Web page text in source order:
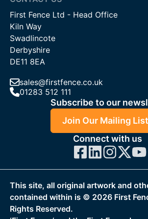
barrier as a condition of granting planning
Contact Us
If you need any assistance with our tree
range, please get in touch. The First Fence
products for your project! The team can
calling01283 512 111
on live chat service.
First Fence Ltd - Head Office
Kiln Way
Swadlincote
Derbyshire
DE11 8EA
sales@firstfence.co.uk
01283 512 111
Subscribe to our
Join Our Mailing List
Connect with us
This site, all original artwork and
contained within is © 2026 First
Rights Reserved.